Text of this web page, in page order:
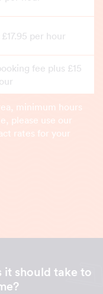
per hour
fee plus £15
minimum hours
please use our
rates for your
it should take to